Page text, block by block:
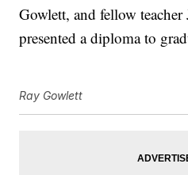
Gowlett, and fellow
presented a diploma to
Ray Gowlett